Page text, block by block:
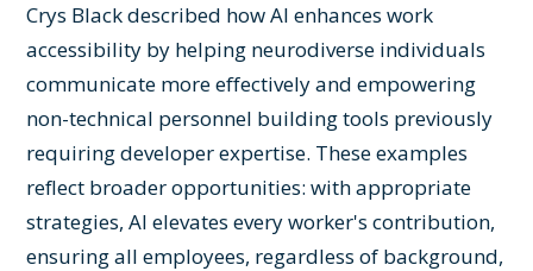
Crys Black described how AI enhances work
accessibility by helping neurodiverse individuals
communicate more effectively and empowering
non-technical personnel building tools previously
requiring developer expertise. These examples
reflect broader opportunities: with appropriate
strategies, AI elevates every worker's contribution,
ensuring all employees, regardless of background,